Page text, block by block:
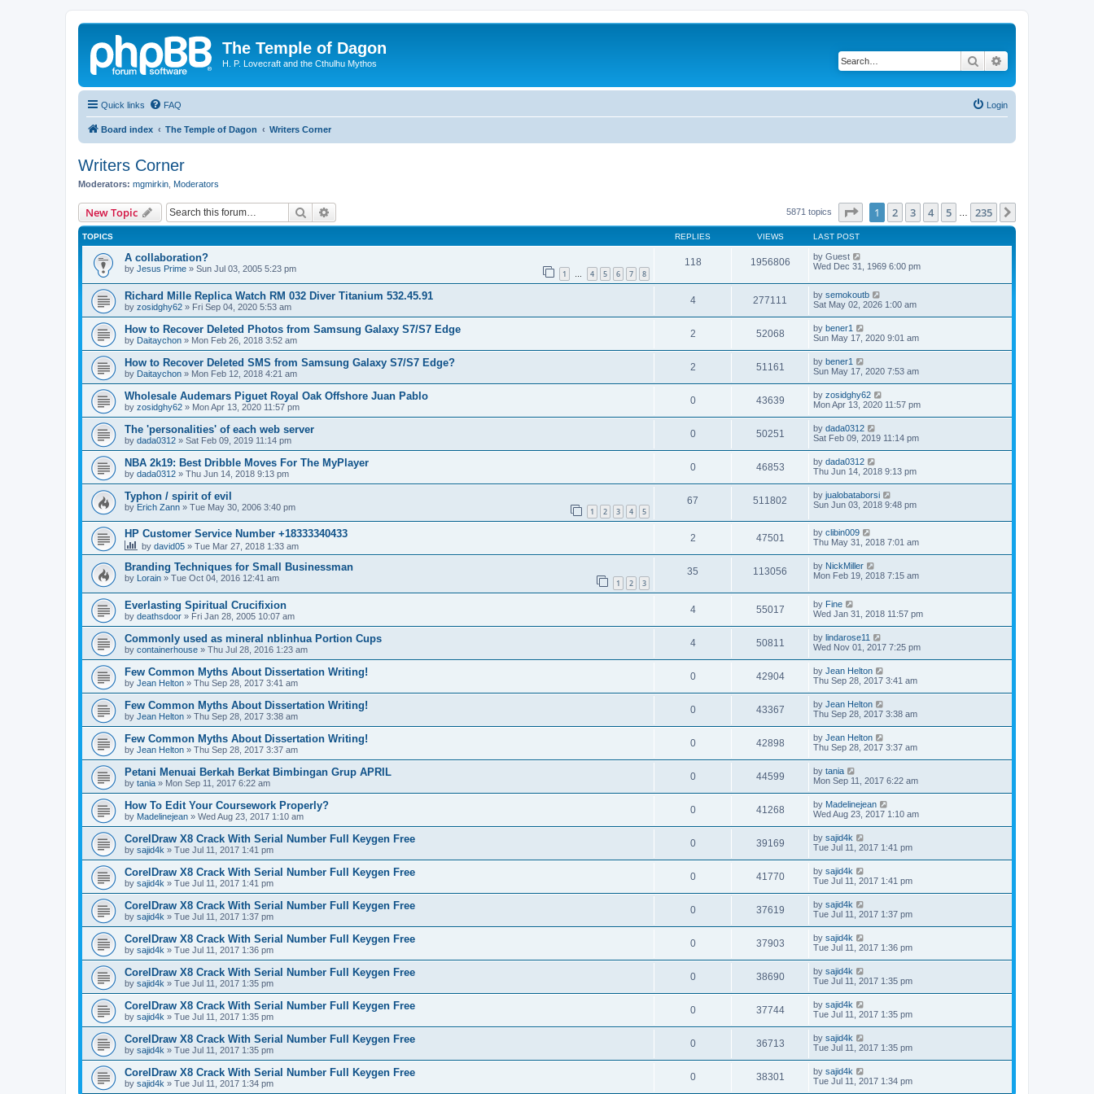
The Temple of Dagon
H. P. Lovecraft and the Cthulhu Mythos Search
Quick links FAQ Login
Board index The Temple of Dagon Writers Corner
Writers Corner
Moderators: mgmirkin Moderators
New Topic Search 5871 topics Page of 235
1 2 3 4 5 235
TOPICS REPLIES VIEWS LAST POST
A collaboration?
by Jesus Prime » Sun Jul 03, 2005 5:23 pm 1 … 4 5 6 7 8
118 1956806 by Guest
Wed Dec 31, 1969 6:00 pm
Richard Mille Replica Watch RM 032 Diver Titanium 532.45.91
by zosidghy62 » Fri Sep 04, 2020 5:53 am
4 277111 by semokoutb
Sat May 02, 2026 1:00 am
How to Recover Deleted Photos from Samsung Galaxy S7/S7 Edge
by Daitaychon » Mon Feb 26, 2018 3:52 am
2 52068 by bener1
Sun May 17, 2020 9:01 am
How to Recover Deleted SMS from Samsung Galaxy S7/S7 Edge?
by Daitaychon » Mon Feb 12, 2018 4:21 am
2 51161 by bener1
Sun May 17, 2020 7:53 am
Wholesale Audemars Piguet Royal Oak Offshore Juan Pablo
by zosidghy62 » Mon Apr 13, 2020 11:57 pm
0 43639 by zosidghy62
Mon Apr 13, 2020 11:57 pm
The 'personalities' of each web server
by dada0312 » Sat Feb 09, 2019 11:14 pm
0 50251 by dada0312
Sat Feb 09, 2019 11:14 pm
NBA 2k19: Best Dribble Moves For The MyPlayer
by dada0312 » Thu Jun 14, 2018 9:13 pm
0 46853 by dada0312
Thu Jun 14, 2018 9:13 pm
Typhon / spirit of evil
by Erich Zann » Tue May 30, 2006 3:40 pm 1 2 3 4 5
67 511802 by jualobataborsi
Sun Jun 03, 2018 9:48 pm
HP Customer Service Number +18333340433
by david05 » Tue Mar 27, 2018 1:33 am
2 47501 by clibin009
Thu May 31, 2018 7:01 am
Branding Techniques for Small Businessman
by Lorain » Tue Oct 04, 2016 12:41 am 1 2 3
35 113056 by NickMiller
Mon Feb 19, 2018 7:15 am
Everlasting Spiritual Crucifixion
by deathsdoor » Fri Jan 28, 2005 10:07 am
4 55017 by Fine
Wed Jan 31, 2018 11:57 pm
Commonly used as mineral nblinhua Portion Cups
by containerhouse » Thu Jul 28, 2016 1:23 am
4 50811 by lindarose11
Wed Nov 01, 2017 7:25 pm
Few Common Myths About Dissertation Writing!
by Jean Helton » Thu Sep 28, 2017 3:41 am
0 42904 by Jean Helton
Thu Sep 28, 2017 3:41 am
Few Common Myths About Dissertation Writing!
by Jean Helton » Thu Sep 28, 2017 3:38 am
0 43367 by Jean Helton
Thu Sep 28, 2017 3:38 am
Few Common Myths About Dissertation Writing!
by Jean Helton » Thu Sep 28, 2017 3:37 am
0 42898 by Jean Helton
Thu Sep 28, 2017 3:37 am
Petani Menuai Berkah Berkat Bimbingan Grup APRIL
by tania » Mon Sep 11, 2017 6:22 am
0 44599 by tania
Mon Sep 11, 2017 6:22 am
How To Edit Your Coursework Properly?
by Madelinejean » Wed Aug 23, 2017 1:10 am
0 41268 by Madelinejean
Wed Aug 23, 2017 1:10 am
CorelDraw X8 Crack With Serial Number Full Keygen Free
by sajid4k » Tue Jul 11, 2017 1:41 pm
0 39169 by sajid4k
Tue Jul 11, 2017 1:41 pm
CorelDraw X8 Crack With Serial Number Full Keygen Free
by sajid4k » Tue Jul 11, 2017 1:41 pm
0 41770 by sajid4k
Tue Jul 11, 2017 1:41 pm
CorelDraw X8 Crack With Serial Number Full Keygen Free
by sajid4k » Tue Jul 11, 2017 1:37 pm
0 37619 by sajid4k
Tue Jul 11, 2017 1:37 pm
CorelDraw X8 Crack With Serial Number Full Keygen Free
by sajid4k » Tue Jul 11, 2017 1:36 pm
0 37903 by sajid4k
Tue Jul 11, 2017 1:36 pm
CorelDraw X8 Crack With Serial Number Full Keygen Free
by sajid4k » Tue Jul 11, 2017 1:35 pm
0 38690 by sajid4k
Tue Jul 11, 2017 1:35 pm
CorelDraw X8 Crack With Serial Number Full Keygen Free
by sajid4k » Tue Jul 11, 2017 1:35 pm
0 37744 by sajid4k
Tue Jul 11, 2017 1:35 pm
CorelDraw X8 Crack With Serial Number Full Keygen Free
by sajid4k » Tue Jul 11, 2017 1:35 pm
0 36713 by sajid4k
Tue Jul 11, 2017 1:35 pm
CorelDraw X8 Crack With Serial Number Full Keygen Free
by sajid4k » Tue Jul 11, 2017 1:34 pm
0 38301 by sajid4k
Tue Jul 11, 2017 1:34 pm